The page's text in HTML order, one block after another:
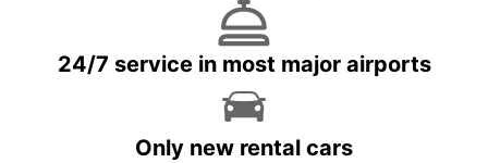
24/7 service in most major airports
Only new rental cars